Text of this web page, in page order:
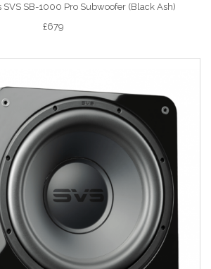
SVS SB-1000 Pro Subwoofer (Black Ash)
£679